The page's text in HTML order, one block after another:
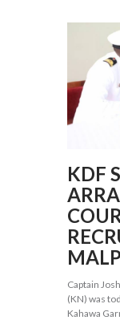
KDF
Captain
(KN) was
Kahawa